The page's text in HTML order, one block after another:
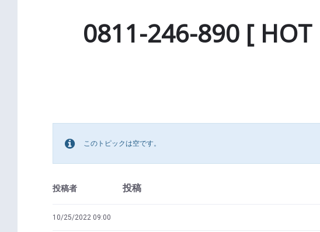
0811-246-890 [
このトピックは空です。
投稿者 投稿
10/25/2022 09:00